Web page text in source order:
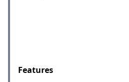
Features